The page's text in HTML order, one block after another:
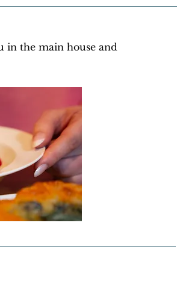
in the main house and